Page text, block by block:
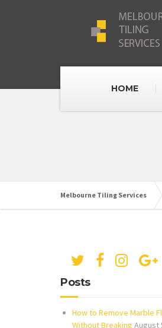
HOME
Melbourne Tiling Services
Posts
How to Remove Marble
Without Breaking August